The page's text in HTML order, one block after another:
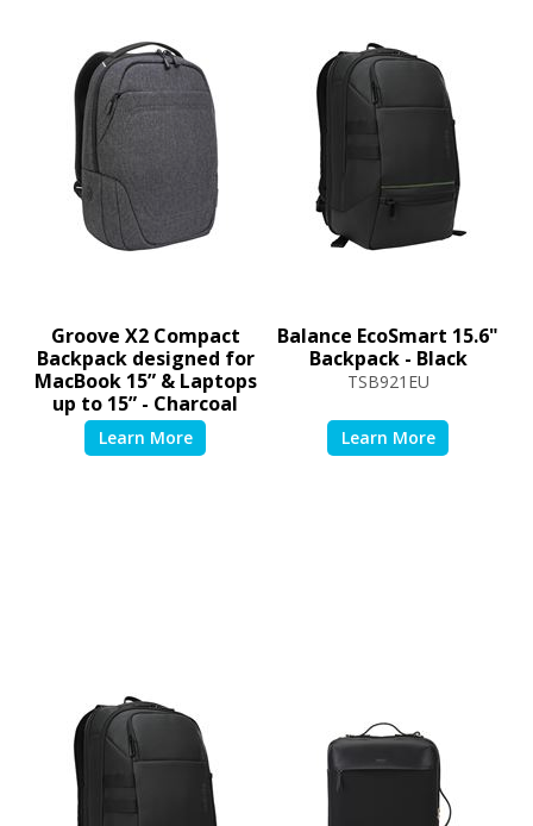
Groove X2 Compact
Backpack designed for
MacBook 15” & Laptops
up to 15” - Charcoal
TSB952GL
Balance EcoSmart 15.6"
Backpack - Black
TSB921EU